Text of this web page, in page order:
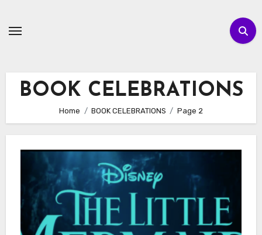
BOOK CELEBRATIONS
Home BOOK CELEBRATIONS Page 2